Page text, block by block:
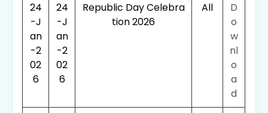
24
-J
an
-2
02
6
24
-J
an
-2
02
6
Republic Day Celebra
tion 2026
All
D
o
w
nl
o
a
d